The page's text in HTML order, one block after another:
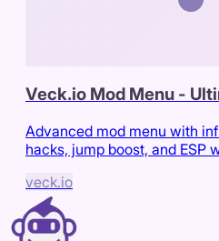
Veck.io Mod Menu -
Advanced mod menu with
hacks, jump boost, and ESP
veck.io